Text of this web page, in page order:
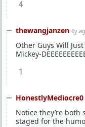
4
thewangjanzen 6y
Other Guys Will
Mickey-
1
HonestlyMediocre0
Notice they’re
staged for the